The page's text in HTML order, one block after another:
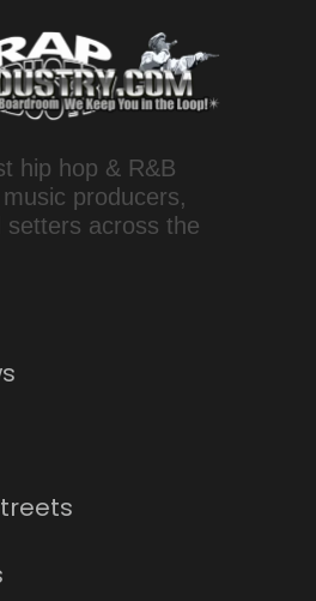
hip hop & R&B
producers,
setters across the